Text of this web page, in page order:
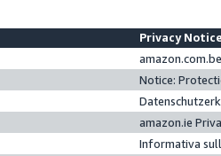
Privacy
Notice:
amazon.ie
Informativa